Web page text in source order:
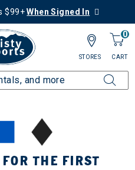
$99+When Signed In
0
CART
STORES
for the First Time Buyer
THE FIRST